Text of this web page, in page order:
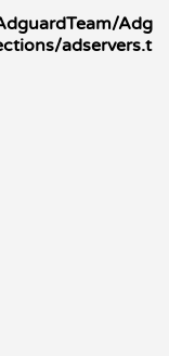
Adg
adservers.t